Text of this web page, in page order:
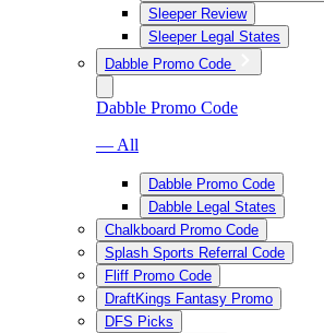
Sleeper Review
Sleeper Legal States
Dabble Promo Code
Dabble Promo Code
— All
Dabble Promo Code
Dabble Legal States
Chalkboard Promo Code
Splash Sports Referral Code
Fliff Promo Code
DraftKings Fantasy Promo
DFS Picks